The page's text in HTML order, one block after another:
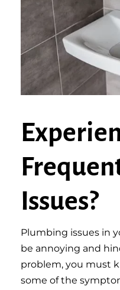
Issues?
Plumbing issues in
be annoying and
problem, you must
some of the